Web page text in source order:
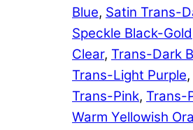
Blue, Satin Trans-
Speckle Black-Gold
Clear, Trans-Dark
Trans-Light Purple,
Trans-Pink, Trans-
Warm Yellowish